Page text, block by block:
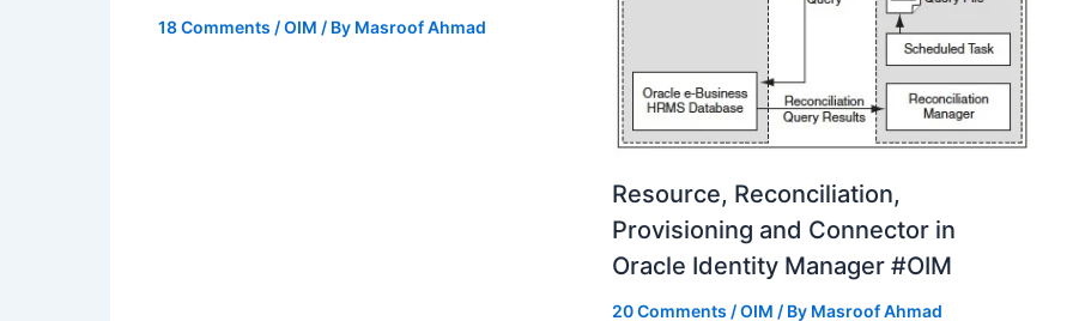
18 Comments /OIM / By Masroof Ahmad
Resource, Reconciliation,
Provisioning and Connector in
Oracle Identity Manager #OIM
20 Comments /OIM / By Masroof Ahmad